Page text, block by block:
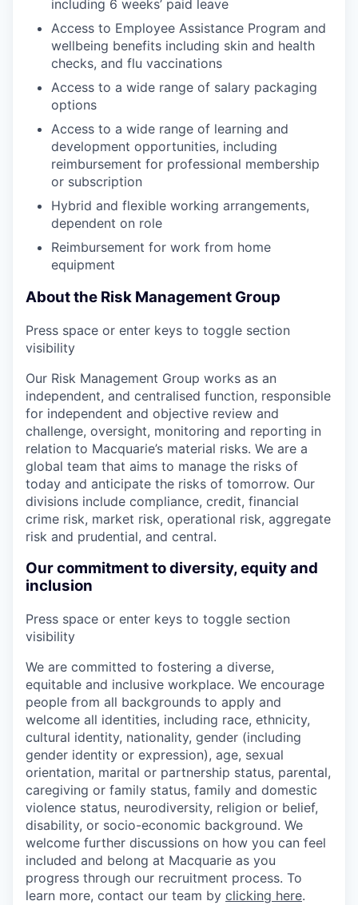
including 6 weeks’ paid leave
Access to Employee Assistance Program and
wellbeing benefits including skin and health
checks, and flu vaccinations
Access to a wide range of salary packaging
options
Access to a wide range of learning and
development opportunities, including
reimbursement for professional membership
or subscription
Hybrid and flexible working arrangements,
dependent on role
Reimbursement for work from home
equipment
About the Risk Management Group
Press space or enter keys to toggle section
visibility
Our Risk Management Group works as an
independent, and centralised function, responsible
for independent and objective review and
challenge, oversight, monitoring and reporting in
relation to Macquarie’s material risks. We are a
global team that aims to manage the risks of
today and anticipate the risks of tomorrow. Our
divisions include compliance, credit, financial
crime risk, market risk, operational risk, aggregate
risk and prudential, and central.
Our commitment to diversity, equity and
inclusion
Press space or enter keys to toggle section
visibility
We are committed to fostering a diverse,
equitable and inclusive workplace. We encourage
people from all backgrounds to apply and
welcome all identities, including race, ethnicity,
cultural identity, nationality, gender (including
gender identity or expression), age, sexual
orientation, marital or partnership status, parental,
caregiving or family status, family and domestic
violence status, neurodiversity, religion or belief,
disability, or socio-economic background. We
welcome further discussions on how you can feel
included and belong at Macquarie as you
progress through our recruitment process. To
learn more, contact our team by clicking here.